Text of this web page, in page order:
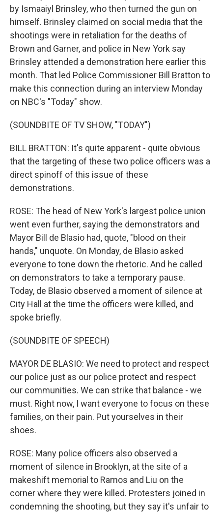
by Ismaaiyl Brinsley, who then turned the gun on
himself. Brinsley claimed on social media that the
shootings were in retaliation for the deaths of
Brown and Garner, and police in New York say
Brinsley attended a demonstration here earlier this
month. That led Police Commissioner Bill Bratton to
make this connection during an interview Monday
on NBC's "Today" show.
(SOUNDBITE OF TV SHOW, "TODAY")
BILL BRATTON: It's quite apparent - quite obvious
that the targeting of these two police officers was a
direct spinoff of this issue of these
demonstrations.
ROSE: The head of New York's largest police union
went even further, saying the demonstrators and
Mayor Bill de Blasio had, quote, "blood on their
hands," unquote. On Monday, de Blasio asked
everyone to tone down the rhetoric. And he called
on demonstrators to take a temporary pause.
Today, de Blasio observed a moment of silence at
City Hall at the time the officers were killed, and
spoke briefly.
(SOUNDBITE OF SPEECH)
MAYOR DE BLASIO: We need to protect and respect
our police just as our police protect and respect
our communities. We can strike that balance - we
must. Right now, I want everyone to focus on these
families, on their pain. Put yourselves in their
shoes.
ROSE: Many police officers also observed a
moment of silence in Brooklyn, at the site of a
makeshift memorial to Ramos and Liu on the
corner where they were killed. Protesters joined in
condemning the shooting, but they say it's unfair to